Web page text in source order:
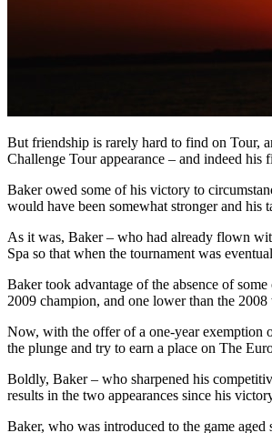
But friendship is rarely hard to find on Tour,
Challenge Tour appearance – and indeed
Baker owed some of his victory to
would have been somewhat stronger and his
As it was, Baker – who had already flown
Spa so that when the tournament was
Baker took advantage of the absence of
2009 champion, and one lower than the
Now, with the offer of a one-year exemption
the plunge and try to earn a place on The
Boldly, Baker – who sharpened his
results in the two appearances since his
Baker, who was introduced to the game